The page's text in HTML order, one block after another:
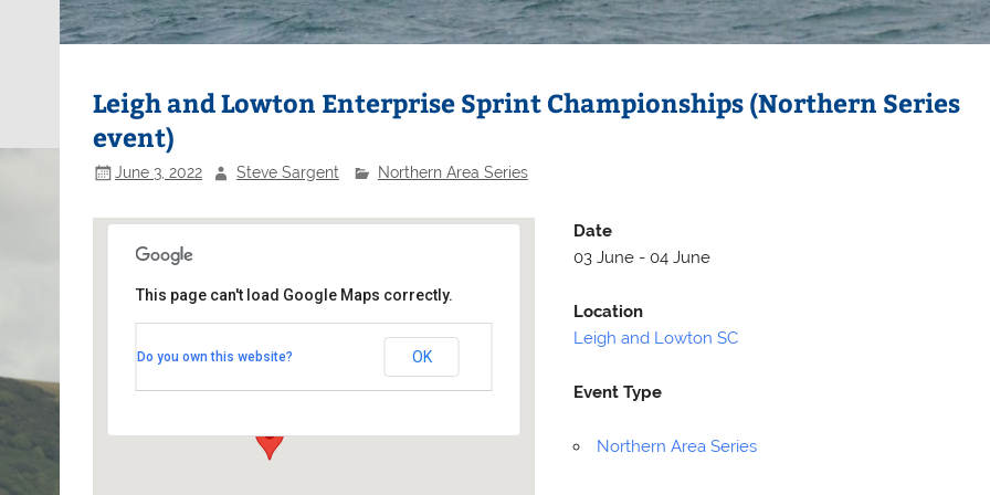
Leigh and Lowton Enterprise Sprint Championships (Northern Series
event)
June 3, 2022 Steve Sargent Northern Area Series
Green Lane - Lowton
This page can't load Google Maps correctly.
Do you own this website? OK
Date
03 June - 04 June
Location
Leigh and Lowton SC
Event Type
Northern Area Series